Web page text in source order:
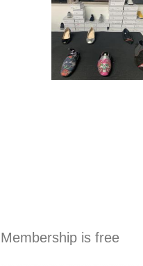
Membership is free